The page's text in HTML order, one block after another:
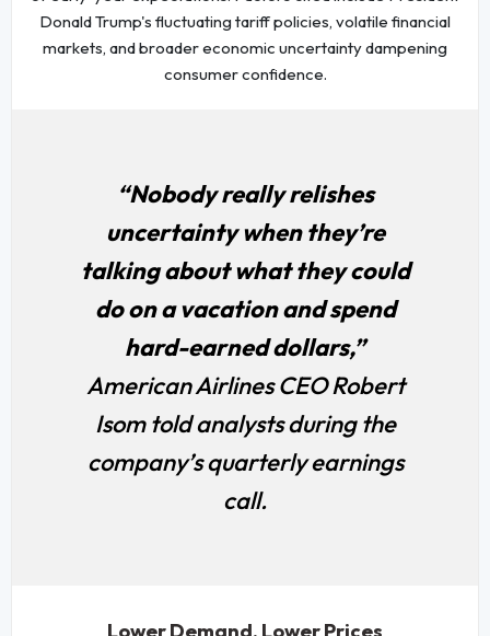
Donald Trump's fluctuating tariff policies, volatile financial
markets, and broader economic uncertainty dampening
consumer confidence.
“Nobody really relishes
uncertainty when they’re
talking about what they could
do on a vacation and spend
hard-earned dollars,”
American Airlines CEO Robert
Isom told analysts during the
company’s quarterly earnings
call.
Lower Demand, Lower Prices